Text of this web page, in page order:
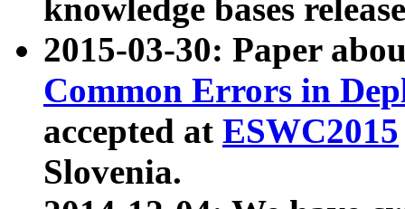
knowledge bases
2015-03-30: Paper
Common Errors in
accepted at ESWC2015
Slovenia.